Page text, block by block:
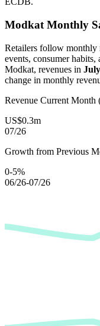
Modkat Monthly
Retailers follow monthly
events, consumer
Modkat, revenues in July
change in monthly
Revenue Current
US$0.3m
07/26
Growth from Previous
0-5%
06/26-07/26